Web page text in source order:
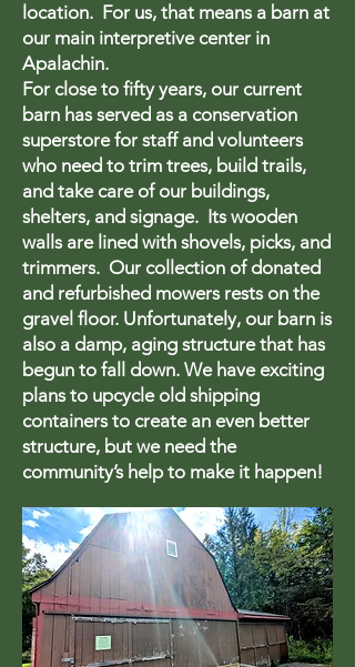
location. For us, that means a barn at
our main interpretive center in
Apalachin.
For close to fifty years, our current
barn has served as a conservation
superstore for staff and volunteers
who need to trim trees, build trails,
and take care of our buildings,
shelters, and signage. Its wooden
walls are lined with shovels, picks, and
trimmers. Our collection of donated
and refurbished mowers rests on the
gravel floor. Unfortunately, our barn is
also a damp, aging structure that has
begun to fall down. We have exciting
plans to upcycle old shipping
containers to create an even better
structure, but we need the
community’s help to make it happen!